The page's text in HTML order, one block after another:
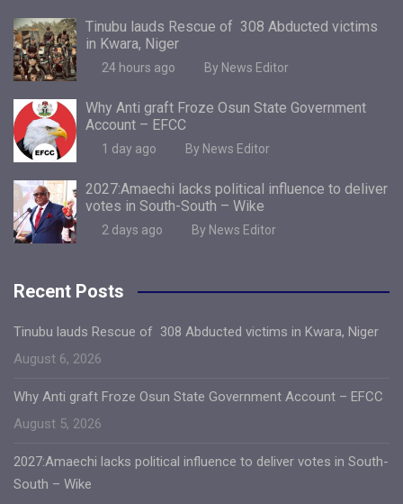
Tinubu lauds Rescue of 308 Abducted victims
in Kwara, Niger
24 hours ago By News Editor
Why Anti graft Froze Osun State Government
Account – EFCC
1 day ago By News Editor
2027:Amaechi lacks political influence to deliver
votes in South-South – Wike
2 days ago By News Editor
Recent Posts
Tinubu lauds Rescue of 308 Abducted victims in Kwara, Niger
August 6, 2026
Why Anti graft Froze Osun State Government Account – EFCC
August 5, 2026
2027:Amaechi lacks political influence to deliver votes in South-
South – Wike